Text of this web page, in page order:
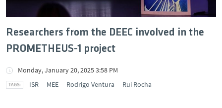
Researchers from the DEEC involved in the
PROMETHEUS-1 project
Monday, January 20, 2025 3:58 PM
ISR
MEE Rodrigo Ventura Rui Rocha